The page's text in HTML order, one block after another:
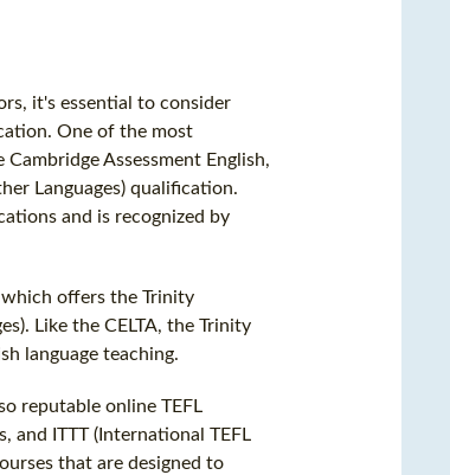
it's essential to consider
One of the most
Assessment English,
Languages) qualification.
and is recognized by
offers the Trinity
Like the CELTA, the Trinity
language teaching.
reputable online TEFL
and ITTT (International TEFL
that are designed to